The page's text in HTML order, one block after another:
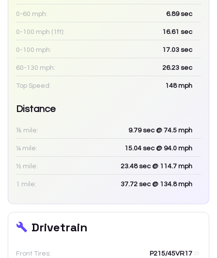
0-60 mph: 6.89sec
0-100 mph (1ft): 16.61 sec
0-100 mph: 17.03 sec
60-130 mph: 26.23 sec
Top Speed: 148mph
Distance
⅛ mile: 9.79sec @ 74.5 mph
¼ mile: 15.04 sec @ 94.0 mph
½ mile: 23.48sec @ 114.7 mph
1 mile: 37.72 sec @ 134.8 mph
Drivetrain
Front Tires: P215/45VR17